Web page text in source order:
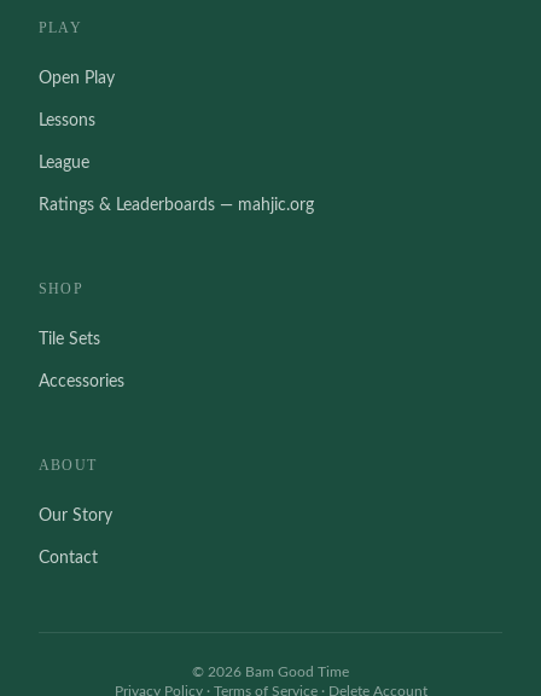
PLAY
Open Play
Lessons
League
Ratings & Leaderboards — mahjic.org
SHOP
Tile Sets
Accessories
ABOUT
Our Story
Contact
© 2026 Bam Good Time
Privacy Policy· Terms of Service· Delete Account